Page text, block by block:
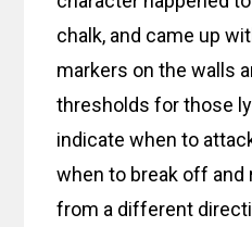
chalk, and came up
markers on the walls
thresholds for those
indicate when to
when to break off and
from a different